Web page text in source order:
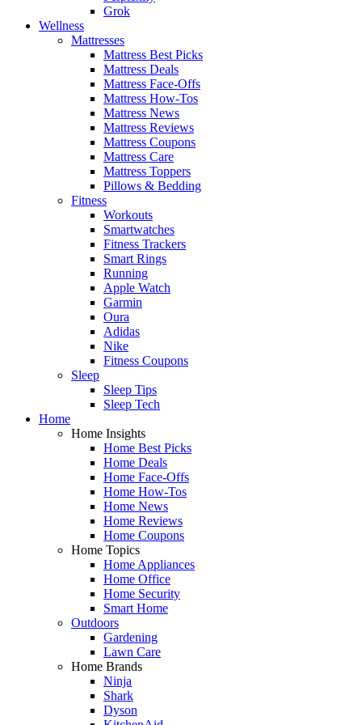
Grok
Wellness
Mattresses
Mattress Best Picks
Mattress Deals
Mattress Face-Offs
Mattress How-Tos
Mattress News
Mattress Reviews
Mattress Coupons
Mattress Care
Mattress Toppers
Pillows & Bedding
Fitness
Workouts
Smartwatches
Fitness Trackers
Smart Rings
Running
Apple Watch
Garmin
Oura
Adidas
Nike
Fitness Coupons
Sleep
Sleep Tips
Sleep Tech
Home
Home Insights
Home Best Picks
Home Deals
Home Face-Offs
Home How-Tos
Home News
Home Reviews
Home Coupons
Home Topics
Home Appliances
Home Office
Home Security
Smart Home
Outdoors
Gardening
Lawn Care
Home Brands
Ninja
Shark
Dyson